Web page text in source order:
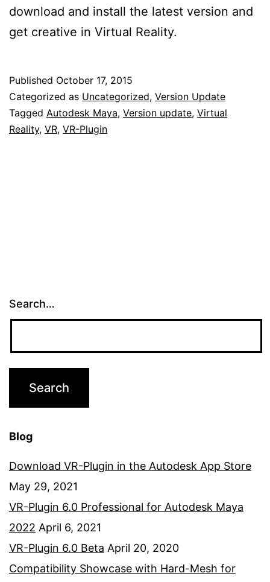
download and install the latest version and
get creative in Virtual Reality.
Published October 17, 2015
Categorized as Uncategorized, Version Update
Tagged Autodesk Maya, Version update, Virtual
Reality, VR, VR-Plugin
Search…
Blog
Download VR-Plugin in the Autodesk App Store
May 29, 2021
VR-Plugin 6.0 Professional for Autodesk Maya
2022 April 6, 2021
VR-Plugin 6.0 Beta April 20, 2020
Compatibility Showcase with Hard-Mesh for